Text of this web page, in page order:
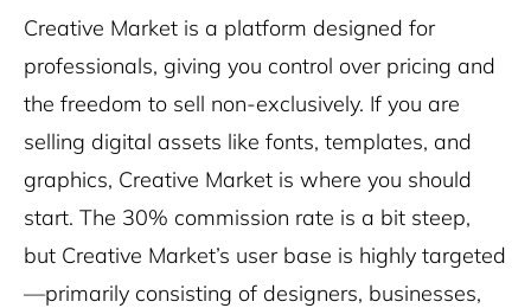
Creative Market is a platform designed for
professionals, giving you control over pricing and
the freedom to sell non-exclusively. If you are
selling digital assets like fonts, templates, and
graphics, Creative Market is where you should
start. The 30% commission rate is a bit steep,
but Creative Market’s user base is highly targeted
—primarily consisting of designers, businesses,